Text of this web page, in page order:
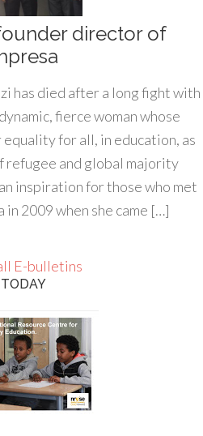
director of
has died after a long fight with
fierce woman whose
for all, in education, as
refugee and global majority
inspiration for those who met
2009 when she came […]
E-bulletins